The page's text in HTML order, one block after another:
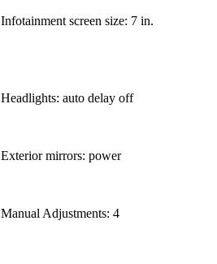
Infotainment screen size: 7 in.
Headlights: auto delay off
Exterior mirrors: power
Manual Adjustments: 4